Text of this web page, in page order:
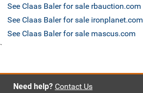
See Claas Baler for sale rbauction.com
See Claas Baler for sale ironplanet.com
See Claas Baler for sale mascus.com
`
Need help? Contact Us